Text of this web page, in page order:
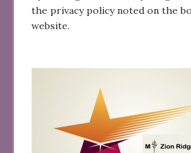
the privacy policy noted on the
website.